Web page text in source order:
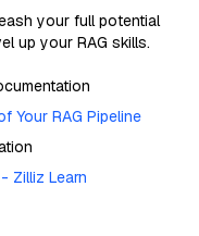
your full potential
up your RAG skills.
Your RAG Pipeline
Zilliz Learn